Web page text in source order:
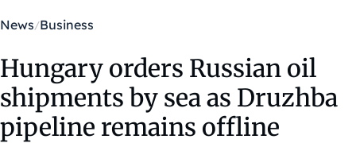
News Business
Hungary orders Russian oil
shipments by sea as Druzhba
pipeline remains offline